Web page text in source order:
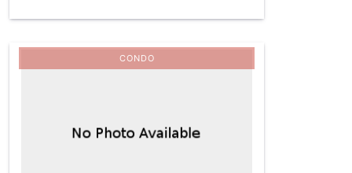
CONDO